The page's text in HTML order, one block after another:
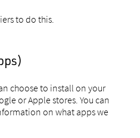
to do this.
choose to install on your
or Apple stores. You can
on what apps we